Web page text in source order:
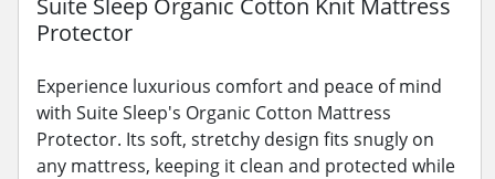
Suite Sleep Organic Cotton Knit Mattress
Protector
Experience luxurious comfort and peace of mind
with Suite Sleep's Organic Cotton Mattress
Protector. Its soft, stretchy design fits snugly on
any mattress, keeping it clean and protected while